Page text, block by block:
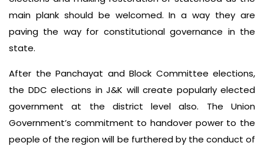
main plank should be welcomed. In a way they are
paving the way for constitutional governance in the
state.
After the Panchayat and Block Committee elections,
the DDC elections in J&K will create popularly elected
government at the district level also. The Union
Government’s commitment to handover power to the
people of the region will be furthered by the conduct of